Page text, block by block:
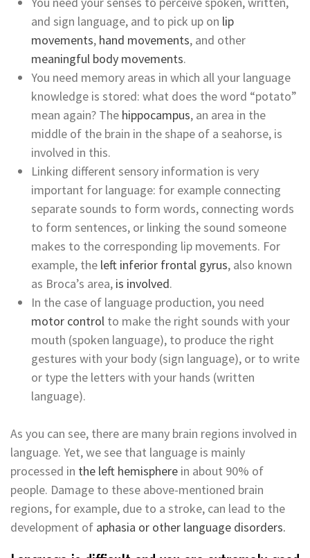
and sign language, and to pick up on lip
movements, hand movements, and other
meaningful body movements.
You need memory areas in which all your language
knowledge is stored: what does the word “potato”
mean again? The hippocampus, an area in the
middle of the brain in the shape of a seahorse, is
involved in this.
Linking different sensory information is very
important for language: for example connecting
separate sounds to form words, connecting words
to form sentences, or linking the sound someone
makes to the corresponding lip movements. For
example, the left inferior frontal gyrus, also known
as Broca’s area, is involved.
In the case of language production, you need
motor control to make the right sounds with your
mouth (spoken language), to produce the right
gestures with your body (sign language), or to write
or type the letters with your hands (written
language).
As you can see, there are many brain regions involved in
language. Yet, we see that language is mainly
processed in the left hemisphere in about 90% of
people. Damage to these above-mentioned brain
regions, for example, due to a stroke, can lead to the
development of aphasia or other language disorders.